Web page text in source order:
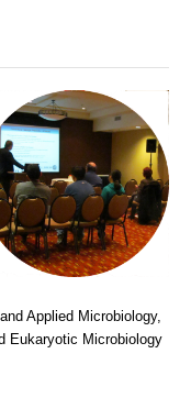
Applied Microbiology,
Eukaryotic Microbiology